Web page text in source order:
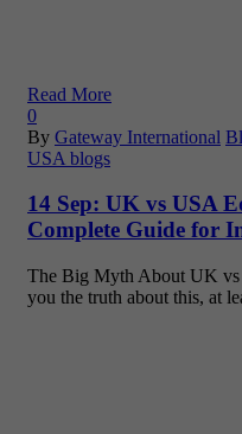
Read More
0
By Gateway International
USA blogs
14 Sep: UK vs USA
Complete Guide for
The Big Myth About UK
you the truth about this, at